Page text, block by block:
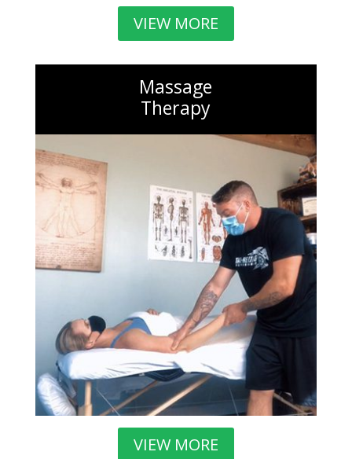
VIEW MORE
Massage
Therapy
VIEW MORE